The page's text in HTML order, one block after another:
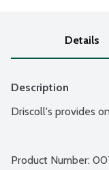
Details
Description
Driscoll's provides
Product Number: